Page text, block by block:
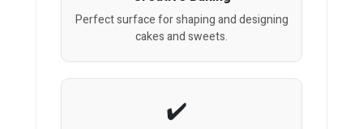
Perfect surface for shaping and designing
cakes and sweets.